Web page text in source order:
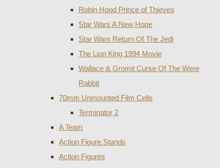
Robin Hood Prince of Thieves
Star Wars A New Hope
Star Wars Return Of The Jedi
The Lion King 1994 Movie
Wallace & Gromit Curse Of The Were
Rabbit
70mm Unmounted Film Cells
Terminator 2
A Team
Action Figure Stands
Action Figures